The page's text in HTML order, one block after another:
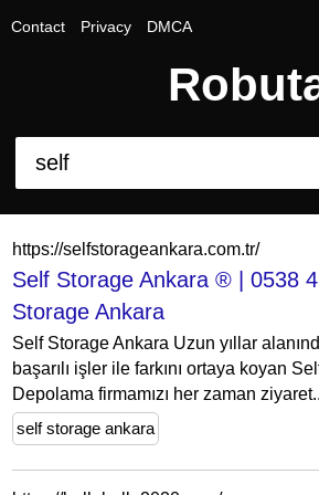
Contact Privacy DMCA
https://selfstorageankara.com.tr/
Self Storage Ankara ® | 0538
Storage Ankara
Self Storage Ankara Uzun yıllar
başarılı işler ile farkını ortaya koyan
Depolama firmamızı her zaman
self storage ankara